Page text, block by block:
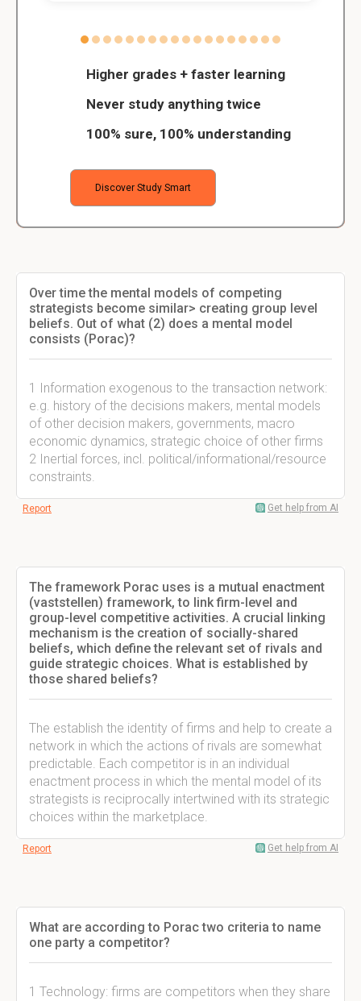
Higher grades + faster learning
Never study anything twice
100% sure, 100% understanding
Discover Study Smart
Over time the mental models of competing
strategists become similar> creating group level
beliefs. Out of what (2) does a mental model
consists (Porac)?
1 Information exogenous to the transaction network:
e.g. history of the decisions makers, mental models
of other decision makers, governments, macro
economic dynamics, strategic choice of other firms
2 Inertial forces, incl. political/informational/resource
constraints.
Report Get help from AI
The framework Porac uses is a mutual enactment
(vaststellen) framework, to link firm-level and
group-level competitive activities. A crucial linking
mechanism is the creation of socially-shared
beliefs, which define the relevant set of rivals and
guide strategic choices. What is established by
those shared beliefs?
The establish the identity of firms and help to create a
network in which the actions of rivals are somewhat
predictable. Each competitor is in an individual
enactment process in which the mental model of its
strategists is reciprocally intertwined with its strategic
choices within the marketplace.
Report Get help from AI
What are according to Porac two criteria to name
one party a competitor?
1 Technology: firms are competitors when they share